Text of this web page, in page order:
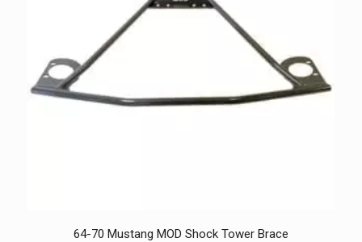
64-70 Mustang MOD Shock Tower Brace